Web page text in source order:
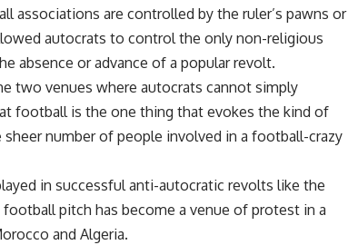
associations are controlled by the ruler’s pawns or
autocrats to control the only non-religious
absence or advance of a popular revolt.
two venues where autocrats cannot simply
football is the one thing that evokes the kind of
number of people involved in a football-crazy
in successful anti-autocratic revolts like the
football pitch has become a venue of protest in a
and Algeria.